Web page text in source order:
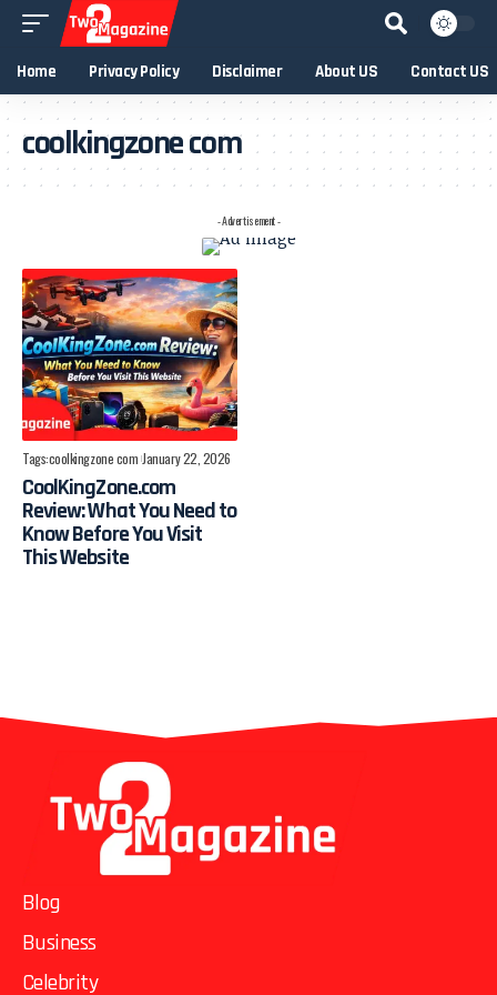
Home Privacy Policy Disclaimer About US Contact US
coolkingzone com
- Advertisement -
Tags:coolkingzone com January 22, 2026
CoolKingZone.com
Review: What You Need to
Know Before You Visit
This Website
Blog
Business
Celebrity